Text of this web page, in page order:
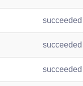
succeeded
succeeded
succeeded